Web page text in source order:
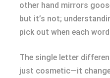
other hand mirrors
but it’s not;
pick out when each
The single letter
just cosmetic—it